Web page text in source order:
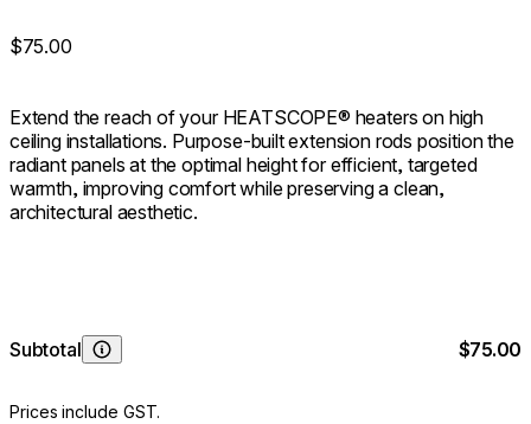
$75.00
Extend the reach of your HEATSCOPE® heaters on high
ceiling installations. Purpose‑built extension rods position the
radiant panels at the optimal height for efficient, targeted
warmth, improving comfort while preserving a clean,
architectural aesthetic.
Subtotal
Learn More
Prices include GST.
$75.00